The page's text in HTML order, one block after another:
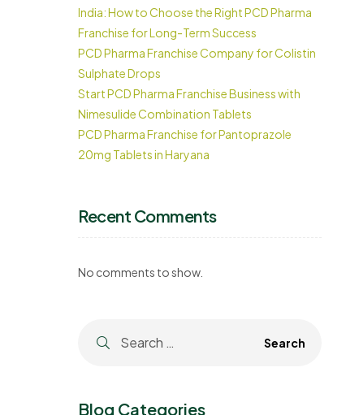
India: How to Choose the Right PCD Pharma
Franchise for Long-Term Success
PCD Pharma Franchise Company for Colistin
Sulphate Drops
Start PCD Pharma Franchise Business with
Nimesulide Combination Tablets
PCD Pharma Franchise for Pantoprazole
20mg Tablets in Haryana
Recent Comments
No comments to show.
Blog Categories